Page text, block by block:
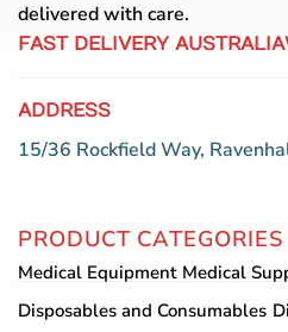
delivered with care.
FAST DELIVERY
ADDRESS
15/36 Rockfield Way,
PRODUCT CATEGORIES
Medical Equipment Medical
Disposables and Consumables